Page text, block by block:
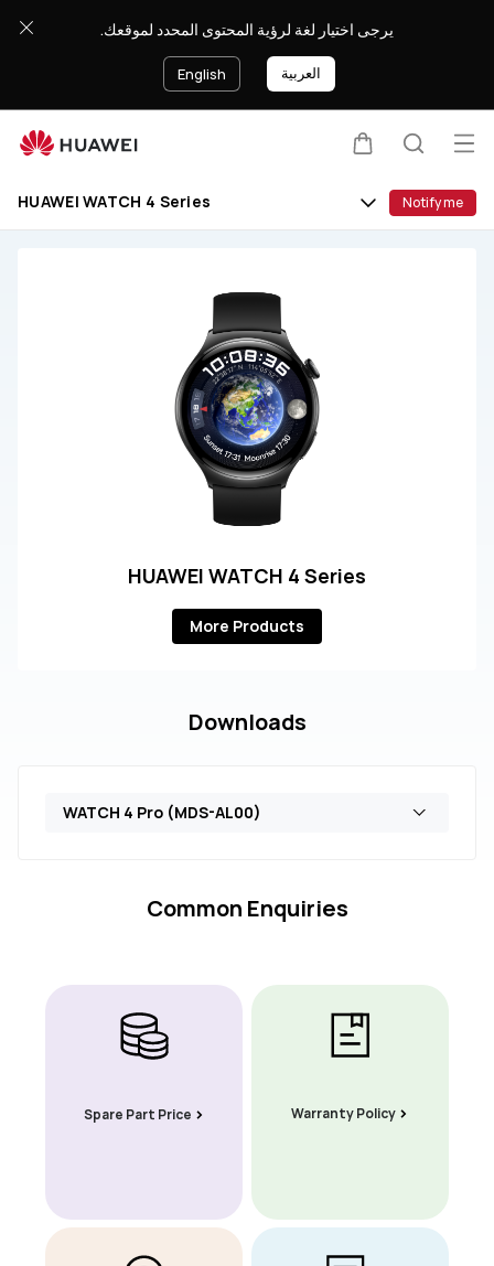
wearable
يرجى اختيار لغة لرؤية المحتوى المحدد لموقعك.
English العربية
HUAWEI WATCH 4 Series Notify me
HUAWEI WATCH 4 Series
More Products
Downloads
WATCH 4 Pro (MDS-AL00)
Common Enquiries
Spare Part Price Warranty Policy